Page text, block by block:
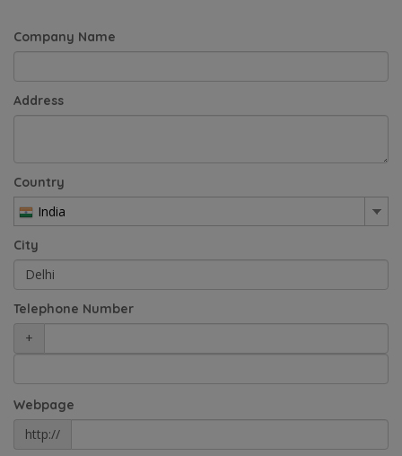
Company Name
Address
Country
India
City
Telephone Number
+
Webpage
http://